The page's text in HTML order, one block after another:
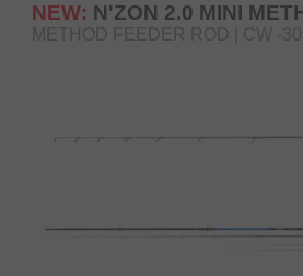
NEW: N'ZON 2.0 MINI
METHOD FEEDER ROD | CW -